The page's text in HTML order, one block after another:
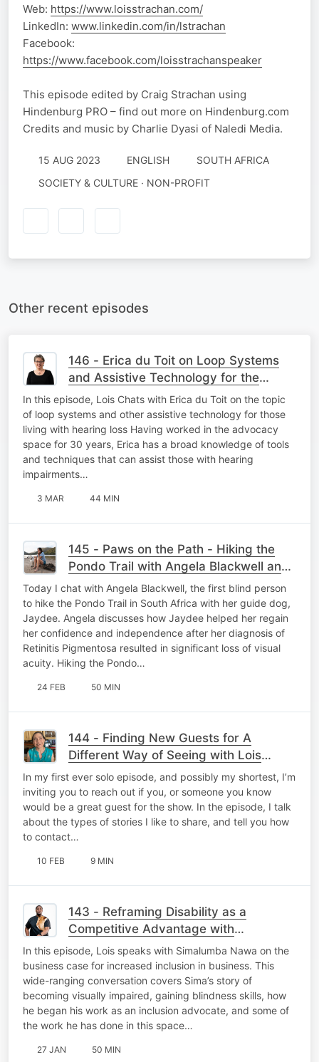
Web: https://www.loisstrachan.com/
LinkedIn: www.linkedin.com/in/lstrachan
Facebook:
https://www.facebook.com/loisstrachanspeaker
This episode edited by Craig Strachan using
Hindenburg PRO – find out more on Hindenburg.com
Credits and music by Charlie Dyasi of Naledi Media.
15 AUG 2023 ENGLISH
SOUTH AFRICA
SOCIETY & CULTURE · NON-PROFIT
Other recent episodes
146 - Erica du Toit on Loop Systems
and Assistive Technology for the
Hearing Loss Community
In this episode, Lois Chats with Erica du Toit on the topic
of loop systems and other assistive technology for those
living with hearing loss Having worked in the advocacy
space for 30 years, Erica has a broad knowledge of tools
and techniques that can assist those with hearing
impairments…
3 MAR 44 MIN
145 - Paws on the Path - Hiking the
Pondo Trail with Angela Blackwell and
Guide Dog Jaydee
Today I chat with Angela Blackwell, the first blind person
to hike the Pondo Trail in South Africa with her guide dog,
Jaydee. Angela discusses how Jaydee helped her regain
her confidence and independence after her diagnosis of
Retinitis Pigmentosa resulted in significant loss of visual
acuity. Hiking the Pondo…
24 FEB 50 MIN
144 - Finding New Guests for A
Different Way of Seeing with Lois
Strachan
In my first ever solo episode, and possibly my shortest, I’m
inviting you to reach out if you, or someone you know
would be a great guest for the show. In the episode, I talk
about the types of stories I like to share, and tell you how
to contact…
10 FEB 9 MIN
143 - Reframing Disability as a
Competitive Advantage with
Simalumba Nawa
In this episode, Lois speaks with Simalumba Nawa on the
business case for increased inclusion in business. This
wide-ranging conversation covers Sima’s story of
becoming visually impaired, gaining blindness skills, how
he began his work as an inclusion advocate, and some of
the work he has done in this space…
27 JAN 50 MIN